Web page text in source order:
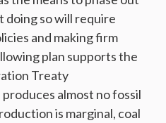
so will require
and making firm
plan supports the
Treaty
almost no fossil
is marginal, coal